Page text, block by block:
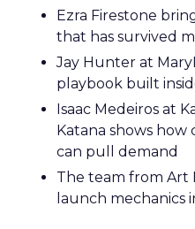
Ezra Firestone
that has survived
Jay Hunter at
playbook built
Isaac Medeiros at
Katana shows
can pull demand
The team from Art
launch mechanics